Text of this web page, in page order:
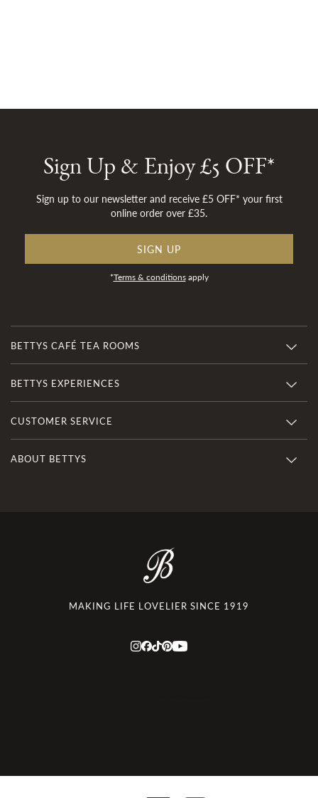
Sign Up & Enjoy £5 OFF*
Sign up to our newsletter and receive £5 OFF* your first
online order over £35.
SIGN UP
*Terms & conditionsapply
BETTYS CAFÉ TEA ROOMS
BETTYS EXPERIENCES
CUSTOMER SERVICE
ABOUT BETTYS
MAKING LIFE LOVELIER SINCE 1919